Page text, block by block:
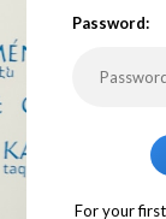
Password:
For your